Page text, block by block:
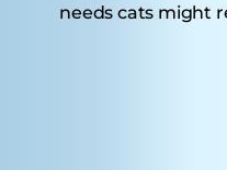
needs cats might